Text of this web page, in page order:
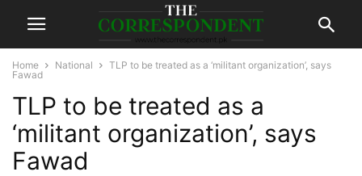
Home National
TLP to be treated as a ‘militant organization’, says
Fawad
TLP to be treated as a
‘militant organization’, says
Fawad